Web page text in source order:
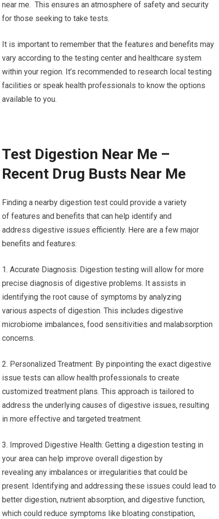
near me. This ensures an atmosphere of safety and security
for those seeking to take tests.
It is important to remember that the features and benefits may
vary according to the testing center and healthcare system
within your region. It’s recommended to research local testing
facilities or speak health professionals to know the options
available to you.
Test Digestion Near Me –
Recent Drug Busts Near Me
Finding a nearby digestion test could provide a variety
of features and benefits that can help identify and
address digestive issues efficiently. Here are a few major
benefits and features:
1. Accurate Diagnosis: Digestion testing will allow for more
precise diagnosis of digestive problems. It assists in
identifying the root cause of symptoms by analyzing
various aspects of digestion. This includes digestive
microbiome imbalances, food sensitivities and malabsorption
concerns.
2. Personalized Treatment: By pinpointing the exact digestive
issue tests can allow health professionals to create
customized treatment plans. This approach is tailored to
address the underlying causes of digestive issues, resulting
in more effective and targeted treatment.
3. Improved Digestive Health: Getting a digestion testing in
your area can help improve overall digestion by
revealing any imbalances or irregularities that could be
present. Identifying and addressing these issues could lead to
better digestion, nutrient absorption, and digestive function,
which could reduce symptoms like bloating constipation,